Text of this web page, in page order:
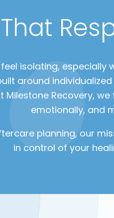
isolating, especially
around
Milestone Recovery,
emotionally, and
planning, our
in control of your